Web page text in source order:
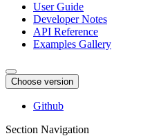
User Guide
Developer Notes
API Reference
Examples Gallery
Choose version
Github
Section Navigation